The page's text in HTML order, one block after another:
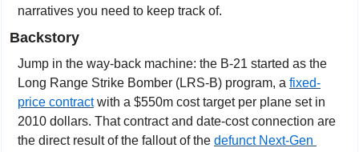
narratives you need to keep track of.
Backstory
Jump in the way-back machine: the B-21 started as the
Long Range Strike Bomber (LRS-B) program, a fixed-
price contract with a $550m cost target per plane set in
2010 dollars. That contract and date-cost connection are
the direct result of the fallout of the defunct Next-Gen